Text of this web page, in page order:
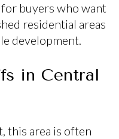
buyers who want
residential areas
development.
in Central
this area is often